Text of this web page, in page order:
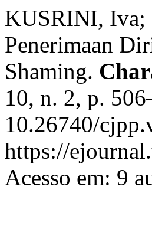
KUSRINI, Iva;
Penerimaan
Shaming.
10, n. 2, p.
10.26740/
https://
Acesso em: 9